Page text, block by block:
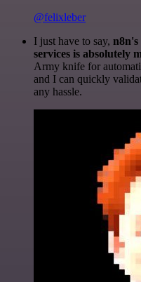
@felixleber
I just have to say,
services is absolutely
Army knife for
and I can quickly
any hassle.